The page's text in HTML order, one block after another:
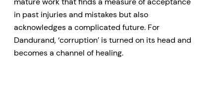
in past injuries and mistakes but also
acknowledges a complicated future. For
Dandurand, ‘corruption’ is turned on its head and
becomes a channel of healing.